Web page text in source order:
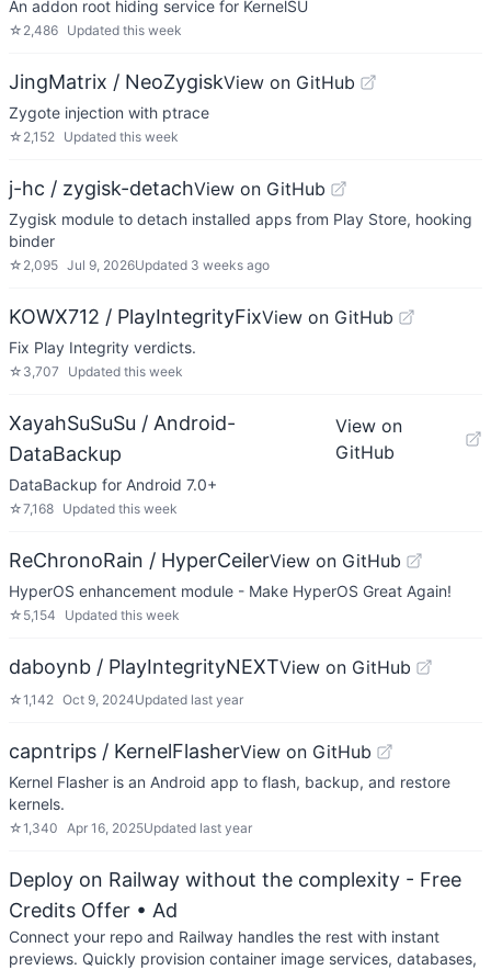
An addon root hiding service for KernelSU
☆ 2,486 Updated this week
JingMatrix / NeoZygiskView on GitHub
Zygote injection with ptrace
☆ 2,152 Updated this week
j-hc / zygisk-detachView on GitHub
Zygisk module to detach installed apps from Play Store, hooking
binder
☆ 2,095 Jul 9, 2026Updated 3 weeks ago
KOWX712 / PlayIntegrityFixView on GitHub
Fix Play Integrity verdicts.
☆ 3,707 Updated this week
XayahSuSuSu / Android-
DataBackup
View on
GitHub
DataBackup for Android 7.0+
☆7,168 Updated this week
ReChronoRain / HyperCeilerView on GitHub
HyperOS enhancement module - Make HyperOS Great Again!
☆ 5,154 Updated this week
daboynb / PlayIntegrityNEXTView on GitHub
☆1,142 Oct 9, 2024Updated last year
capntrips / KernelFlasherView on GitHub
Kernel Flasher is an Android app to flash, backup, and restore
kernels.
☆1,340 Apr 16, 2025Updated last year
Deploy on Railway without the complexity - Free
Credits Offer • Ad
Connect your repo and Railway handles the rest with instant
previews. Quickly provision container image services, databases,